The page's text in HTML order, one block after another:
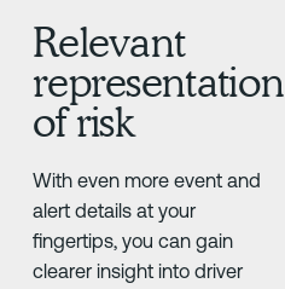
Relevant
representation
of risk
With even more event and
alert details at your
fingertips, you can gain
clearer insight into driver